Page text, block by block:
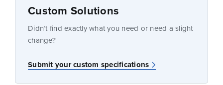
Custom Solutions
Didn’t find exactly what you need or need a slight
change?
Submit your custom specifications